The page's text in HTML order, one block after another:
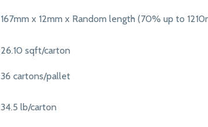
167mm x 12mm x Random length (70% up to
26.10 sqft/carton
36 cartons/pallet
34.5 lb/carton